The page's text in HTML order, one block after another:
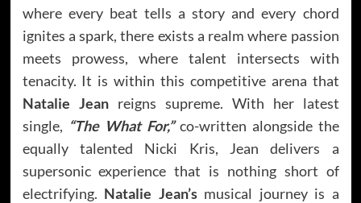
where every beat tells a story and every chord
ignites a spark, there exists a realm where passion
meets prowess, where talent intersects with
tenacity. It is within this competitive arena that
Natalie Jeanreigns supreme. With her latest
single, “The What For,”co-written alongside the
equally talented Nicki Kris, Jean delivers a
supersonic experience that is nothing short of
electrifying. Natalie Jean’smusical journey is a